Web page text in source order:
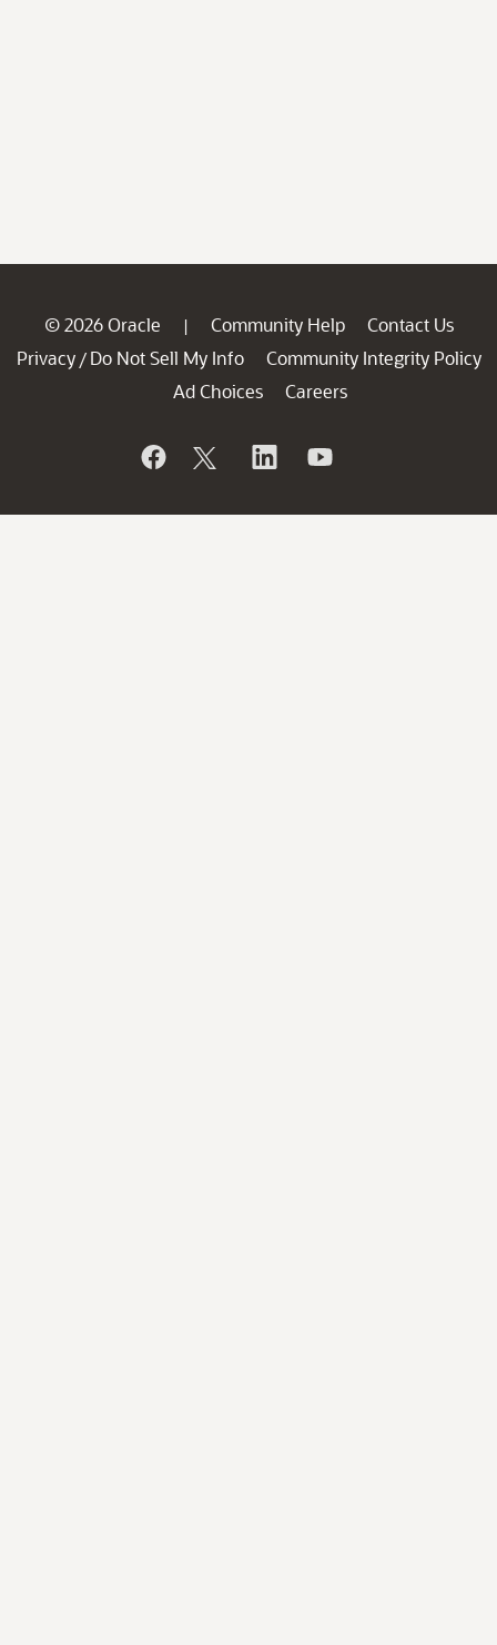
© 2026 Oracle | Community Help
Contact Us
Privacy / Do Not Sell My Info
Community Integrity Policy
Ad Choices
Careers